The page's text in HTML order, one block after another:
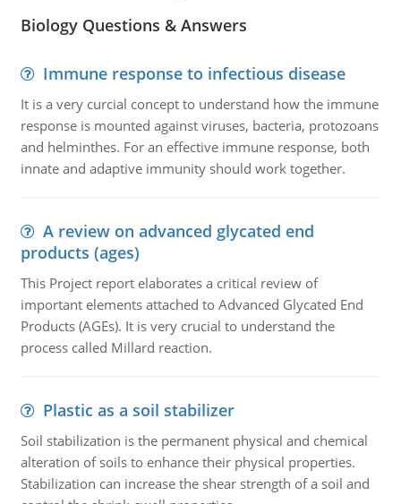
Biology Questions & Answers
Immune response to infectious disease
It is a very curcial concept to understand how the immune
response is mounted against viruses, bacteria, protozoans
and helminthes. For an effective immune response, both
innate and adaptive immunity should work together.
A review on advanced glycated end
products (ages)
This Project report elaborates a critical review of
important elements attached to Advanced Glycated End
Products (AGEs). It is very crucial to understand the
process called Millard reaction.
Plastic as a soil stabilizer
Soil stabilization is the permanent physical and chemical
alteration of soils to enhance their physical properties.
Stabilization can increase the shear strength of a soil and